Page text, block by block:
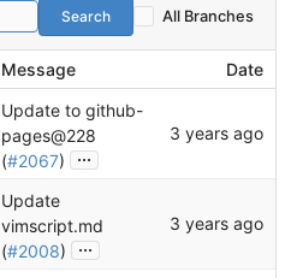
All Branches
Search
Message Date
Update to github-
pages@228
(#2067) ...
Update
vimscript.md
(#2008) ...